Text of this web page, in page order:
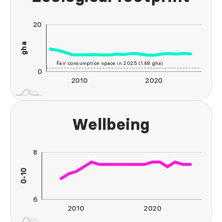
gha
0
20
Fair consumption space in 2025 (1.48 gha)
2010 2020
Wellbeing
0-10
6
8
2010 2020